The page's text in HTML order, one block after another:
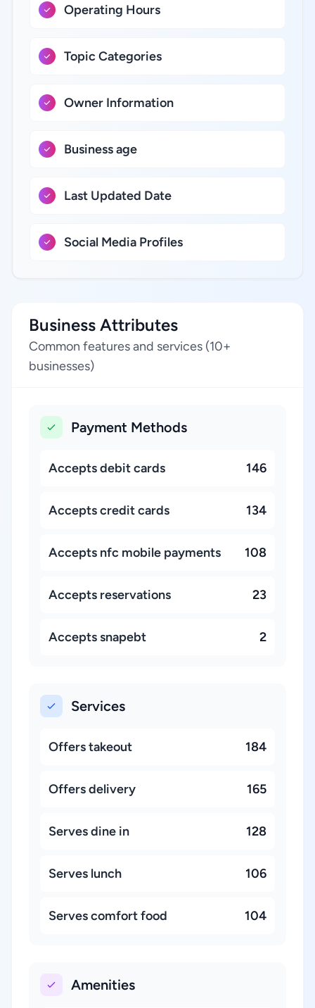
Operating Hours
Topic Categories
Owner Information
Business age
Last Updated Date
Social Media Profiles
Business Attributes
Common features and services (10+
businesses)
Payment Methods
Accepts debit cards 146
Accepts credit cards 134
Accepts nfc mobile payments 108
Accepts reservations 23
Accepts snapebt 2
Services
Offers takeout 184
Offers delivery 165
Serves dine in 128
Serves lunch 106
Serves comfort food 104
Amenities